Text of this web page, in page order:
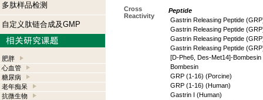
多肽样品检测
自定义肽链合成及GMP
肥胖
心血管
糖尿病
老年痴呆
抗微生物
Cross
Reactivity
Peptide
Gastrin Releasing Peptide
Gastrin Releasing Peptide
Gastrin Releasing Peptide
Gastrin Releasing Peptide
[D-Phe6, Des-Met14]-
Bombesin
GRP (1-16) (Porcine)
GRP (1-16) (Human)
Gastrin I (Human)